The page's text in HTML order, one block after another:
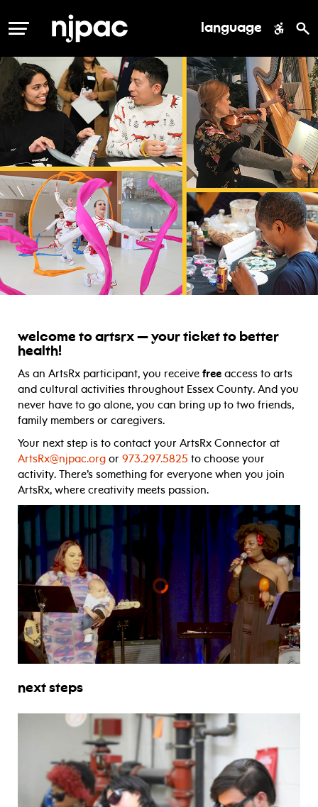
MENU language
welcome to artsrx — your ticket to better
health!
As an ArtsRx participant, you receive free access to arts
and cultural activities throughout Essex County. And you
never have to go alone, you can bring up to two friends,
family members or caregivers.
Your next step is to contact your ArtsRx Connector at
ArtsRx@njpac.org or 973.297.5825 to choose your
activity. There’s something for everyone when you join
ArtsRx, where creativity meets passion.
next steps